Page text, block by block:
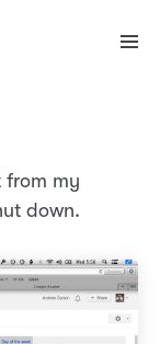
from my
down.